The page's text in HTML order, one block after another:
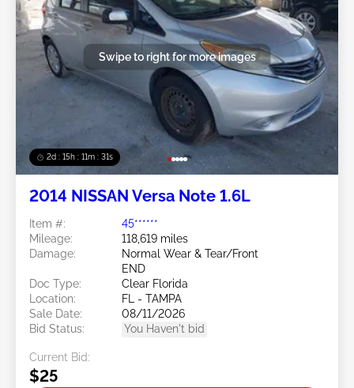
2d : 15h : 11m : 29s
Swipe to right for more images
2014 NISSAN Versa Note 1.6L
Item #:
45******
Mileage:
118,619 miles
Damage:
Normal Wear & Tear/Front
END
Doc Type:
Clear Florida
Location:
FL - TAMPA
Sale Date:
08/11/2026
Bid Status:
You Haven't bid
Current Bid:
$25